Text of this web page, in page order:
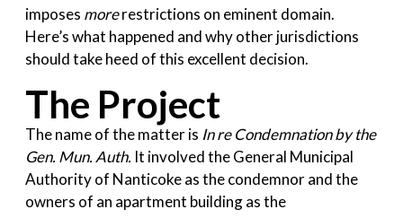
imposes morerestrictions on eminent domain.
Here’s what happened and why other jurisdictions
should take heed of this excellent decision.
The Project
The name of the matter is In re Condemnation by the
Gen. Mun. Auth. It involved the General Municipal
Authority of Nanticoke as the condemnor and the
owners of an apartment building as the